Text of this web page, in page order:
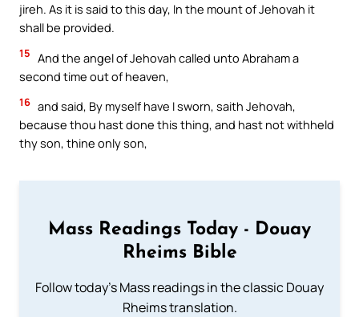
jireh. As it is said to this day, In the mount of Jehovah it
shall be provided.
15 And the angel of Jehovah called unto Abraham a
second time out of heaven,
16 and said, By myself have I sworn, saith Jehovah,
because thou hast done this thing, and hast not withheld
thy son, thine only son,
Mass Readings Today - Douay
Rheims Bible
Follow today's Mass readings in the classic Douay
Rheims translation.